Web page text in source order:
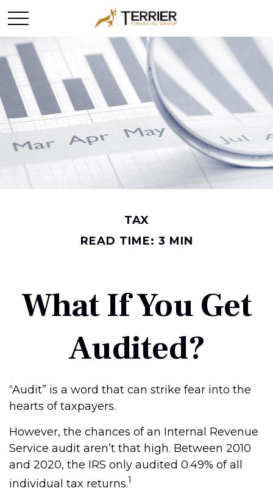
TAX
READ TIME: 3 MIN
What If You Get
Audited?
“Audit” is a word that can strike fear into the
hearts of taxpayers.
However, the chances of an Internal Revenue
Service audit aren’t that high. Between 2010
and 2020, the IRS only audited 0.49% of all
individual tax returns.1